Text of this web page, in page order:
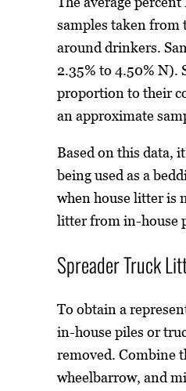
samples taken from
around drinkers.
2.35% to 4.50% N).
proportion to their
an approximate
Based on this data,
being used as a
when house litter is
litter from in-house
Spreader Truck
To obtain a
in-house piles or
removed. Combine
wheelbarrow, and